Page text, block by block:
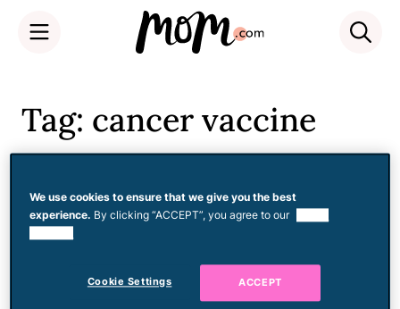
content
Tag: cancer vaccine
We use cookies to ensure that we give you the best
experience. By clicking “ACCEPT”, you agree to our
Cookie Settings ACCEPT